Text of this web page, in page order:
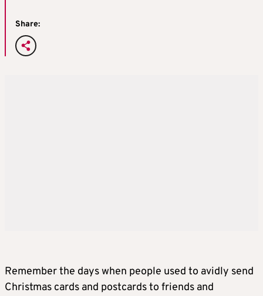
Share:
Remember the days when people used to avidly send
Christmas cards and postcards to friends and